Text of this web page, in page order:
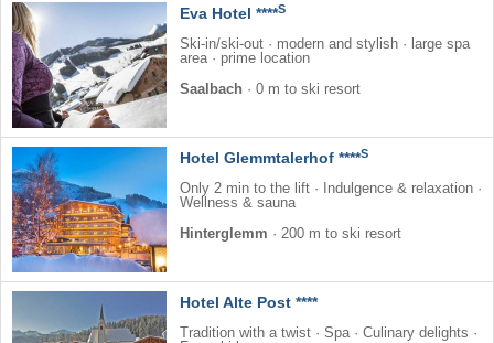
Eva Hotel ****S
Ski-in/ski-out · modern and stylish · large spa
area · prime location
Saalbach · 0 m to ski resort
Hotel Glemmtalerhof ****S
Only 2 min to the lift · Indulgence & relaxation ·
Wellness & sauna
Hinterglemm · 200 m to ski resort
Hotel Alte Post ****
Tradition with a twist · Spa · Culinary delights ·